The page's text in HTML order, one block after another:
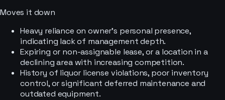
Moves it down
Heavy reliance on owner's personal presence,
indicating lack of management depth.
Expiring or non-assignable lease, or a location in a
declining area with increasing competition.
History of liquor license violations, poor inventory
control, or significant deferred maintenance and
outdated equipment.